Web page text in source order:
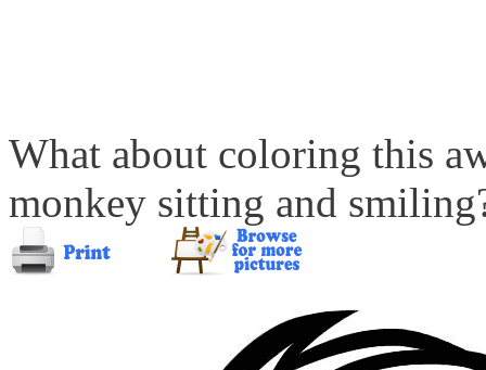
What about coloring this
monkey sitting and